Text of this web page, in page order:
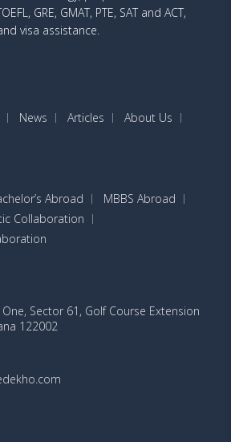
GRE, GMAT, PTE, SAT and ACT,
visa assistance.
News Articles
About Us
Abroad
MBBS Abroad
Collaboration
Sector 61, Golf Course Extension
122002